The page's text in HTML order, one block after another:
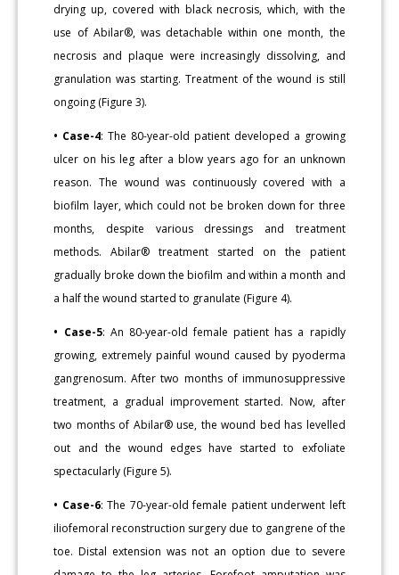
drying up, covered with black necrosis, which, with the
use of Abilar®, was detachable within one month, the
necrosis and plaque were increasingly dissolving, and
granulation was starting. Treatment of the wound is still
ongoing (Figure 3).
• Case-4: The 80-year-old patient developed a growing
ulcer on his leg after a blow years ago for an unknown
reason. The wound was continuously covered with a
biofilm layer, which could not be broken down for three
months, despite various dressings and treatment
methods. Abilar® treatment started on the patient
gradually broke down the biofilm and within a month and
a half the wound started to granulate (Figure 4).
• Case-5: An 80-year-old female patient has a rapidly
growing, extremely painful wound caused by pyoderma
gangrenosum. After two months of immunosuppressive
treatment, a gradual improvement started. Now, after
two months of Abilar® use, the wound bed has levelled
out and the wound edges have started to exfoliate
spectacularly (Figure 5).
• Case-6: The 70-year-old female patient underwent left
iliofemoral reconstruction surgery due to gangrene of the
toe. Distal extension was not an option due to severe